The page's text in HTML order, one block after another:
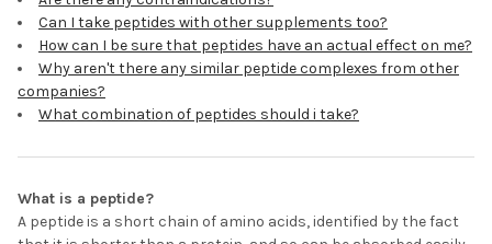
Can I take peptides with other supplements too?
How can I be sure that peptides have an actual effect on me?
Why aren't there any similar peptide complexes from other
companies?
What combination of peptides should i take?
What is a peptide?
A peptide is a short chain of amino acids, identified by the fact